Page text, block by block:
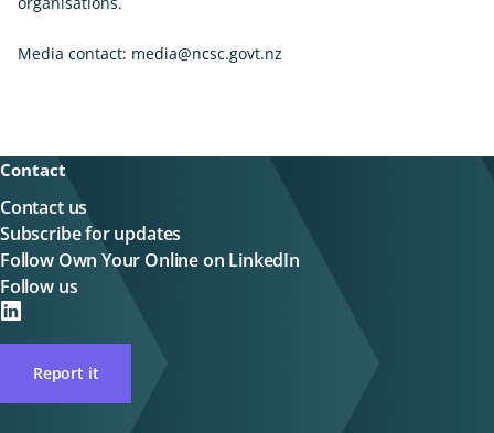
Media contact: media@ncsc.govt.nz
Contact
Contact us
Subscribe for updates
Follow Own Your Online on LinkedIn
Follow us
on
LinkedIN
Report it